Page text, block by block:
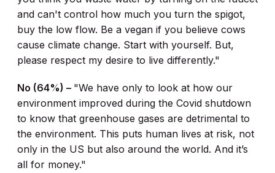
and can't control how much you turn the spigot,
buy the low flow. Be a vegan if you believe cows
cause climate change. Start with yourself. But,
please respect my desire to live differently."
No (64%) – "We have only to look at how our
environment improved during the Covid shutdown
to know that greenhouse gases are detrimental to
the environment. This puts human lives at risk, not
only in the US but also around the world. And it’s
all for money."